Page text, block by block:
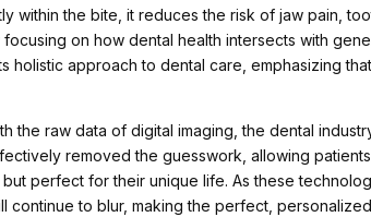
within the bite, it reduces the risk of jaw pain,
on how dental health intersects with
holistic approach to dental care, emphasizing
the raw data of digital imaging, the dental
removed the guesswork, allowing
perfect for their unique life. As these
continue to blur, making the perfect,